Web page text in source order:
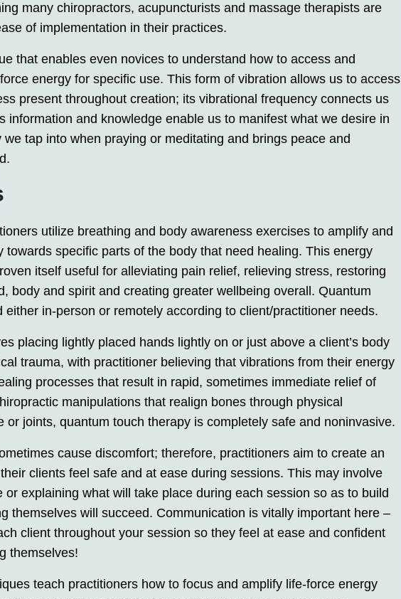
many chiropractors, acupuncturists and massage therapists are
of implementation in their practices.
that enables even novices to understand how to access and
energy for specific use. This form of vibration allows us to access
present throughout creation; its vibrational frequency connects us
information and knowledge enable us to manifest what we desire in
we tap into when praying or meditating and brings peace and
utilize breathing and body awareness exercises to amplify and
towards specific parts of the body that need healing. This energy
itself useful for alleviating pain relief, relieving stress, restoring
body and spirit and creating greater wellbeing overall. Quantum
either in-person or remotely according to client/practitioner needs.
placing lightly placed hands lightly on or just above a client’s body
trauma, with practitioner believing that vibrations from their energy
processes that result in rapid, sometimes immediate relief of
manipulations that realign bones through physical
or joints, quantum touch therapy is completely safe and noninvasive.
cause discomfort; therefore, practitioners aim to create an
clients feel safe and at ease during sessions. This may involve
or explaining what will take place during each session so as to build
themselves will succeed. Communication is vitally important here –
client throughout your session so they feel at ease and confident
themselves!
teach practitioners how to focus and amplify life-force energy